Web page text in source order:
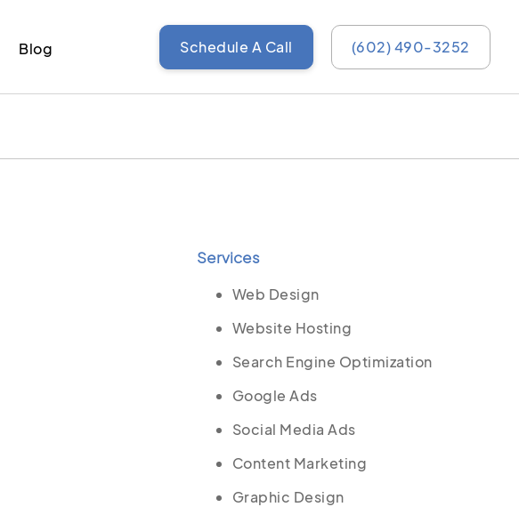
Blog Schedule A Call (602) 490-3252
Services
Web Design
Website Hosting
Search Engine Optimization
Google Ads
Social Media Ads
Content Marketing
Graphic Design